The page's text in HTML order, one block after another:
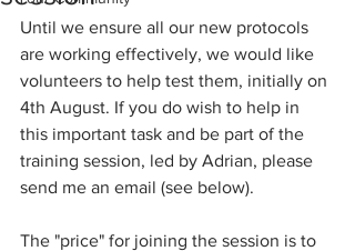
Until we ensure all our new protocols
are working effectively, we would like
volunteers to help test them, initially on
4th August. If you do wish to help in
this important task and be part of the
training session, led by Adrian, please
send me an email (see below).
The "price" for joining the session is to